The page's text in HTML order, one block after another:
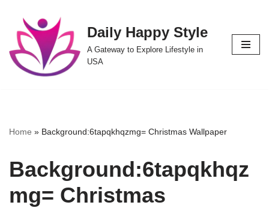
Skip
content
Daily Happy Style
A Gateway to Explore Lifestyle in
USA
Home » Background:6tapqkhqzmg= Christmas Wallpaper
Background:6tapqkhqz
mg= Christmas